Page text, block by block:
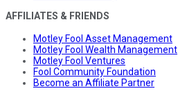
AFFILIATES & FRIENDS
Motley Fool Asset Management
Motley Fool Wealth Management
Motley Fool Ventures
Fool Community Foundation
Become an Affiliate Partner